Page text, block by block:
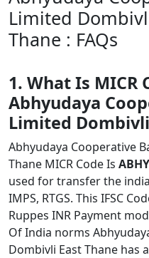
Limited
Thane : FAQs
1. What Is MICR
Abhyudaya
Limited
Abhyudaya Cooperative
Thane MICR Code Is
used for transfer the
IMPS, RTGS. This IFSC
Ruppes INR Payment
Of India norms
Dombivli East Thane has